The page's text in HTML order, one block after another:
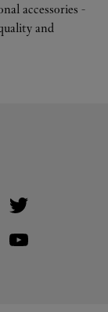
accessories -
and
Tab
Tab
Visit us on Twitter
Link Opens in New